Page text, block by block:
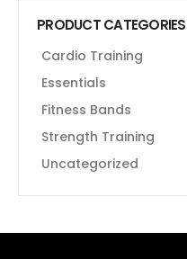
PRODUCT CATEGORIES
Cardio Training
Essentials
Fitness Bands
Strength Training
Uncategorized